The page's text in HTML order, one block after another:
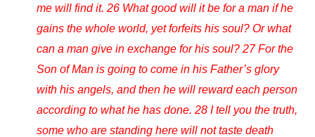
me will find it. 26 What good will it be for a man if he
gains the whole world, yet forfeits his soul? Or what
can a man give in exchange for his soul? 27 For the
Son of Man is going to come in his Father’s glory
with his angels, and then he will reward each person
according to what he has done. 28 I tell you the truth,
some who are standing here will not taste death